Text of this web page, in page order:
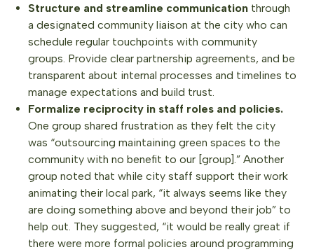
Structure and streamline communication through
a designated community liaison at the city who can
schedule regular touchpoints with community
groups. Provide clear partnership agreements, and be
transparent about internal processes and timelines to
manage expectations and build trust.
Formalize reciprocity in staff roles and policies.
One group shared frustration as they felt the city
was “outsourcing maintaining green spaces to the
community with no benefit to our [group].” Another
group noted that while city staff support their work
animating their local park, “it always seems like they
are doing something above and beyond their job” to
help out. They suggested, “it would be really great if
there were more formal policies around programming